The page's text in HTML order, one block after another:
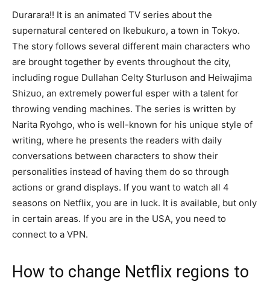
Durarara!! It is an animated TV series about the
supernatural centered on Ikebukuro, a town in Tokyo.
The story follows several different main characters who
are brought together by events throughout the city,
including rogue Dullahan Celty Sturluson and Heiwajima
Shizuo, an extremely powerful esper with a talent for
throwing vending machines. The series is written by
Narita Ryohgo, who is well-known for his unique style of
writing, where he presents the readers with daily
conversations between characters to show their
personalities instead of having them do so through
actions or grand displays. If you want to watch all 4
seasons on Netflix, you are in luck. It is available, but only
in certain areas. If you are in the USA, you need to
connect to a VPN.
How to change Netflix regions to